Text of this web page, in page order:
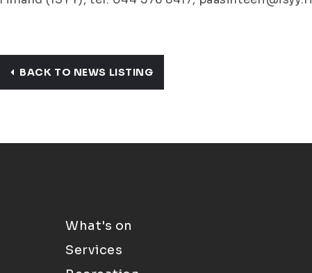
BACK TO NEWS LISTING
What's on
Services